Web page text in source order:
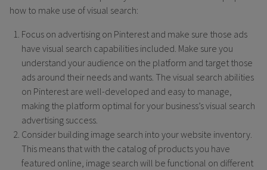
how to make use of visual search:
Focus on advertising on Pinterest and make sure those ads
have visual search capabilities included. Make sure you
understand your audience on the platform and target those
ads around their needs and wants. The visual search abilities
on Pinterest are well-developed and easy to manage,
making the platform optimal for your business’s visual search
advertising success.
Consider building image search into your website inventory.
This means that with the catalog of products you have
featured online, image search will be functional on different